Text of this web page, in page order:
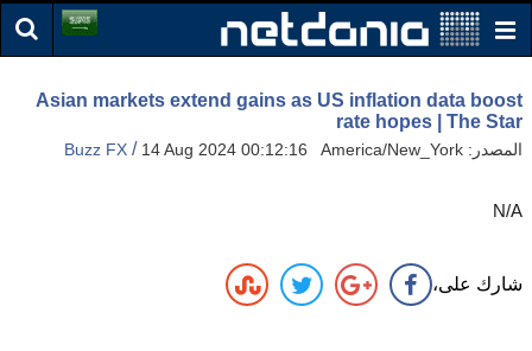
Asian markets extend gains as US inflation data boost
rate hopes | The Star
المصدر: Buzz FX / 14 Aug 2024 00:12:16 America/New_York
N/A
شارك على،